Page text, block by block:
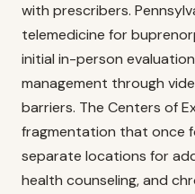
with prescribers.
telemedicine for
initial in-person
management through
barriers. The Centers of
fragmentation that once
separate locations for
health counseling, and